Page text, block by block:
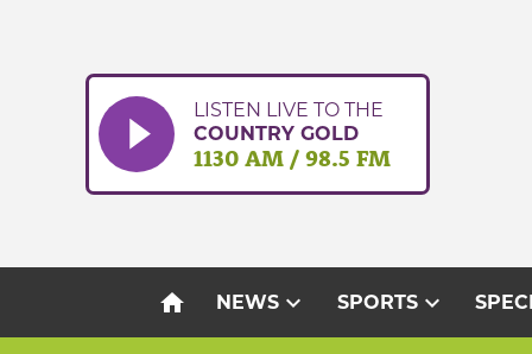
LISTEN LIVE TO THE
COUNTRY GOLD
1130 AM / 98.5 FM
home NEWSexpand_more SPORTSexpand_more